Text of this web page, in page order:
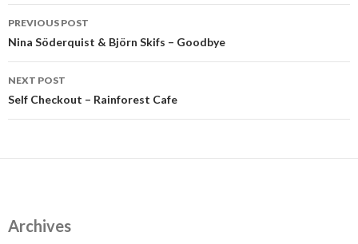
Post
navigation
PREVIOUS POST
Nina Söderquist & Björn Skifs – Goodbye
NEXT POST
Self Checkout – Rainforest Cafe
Archives